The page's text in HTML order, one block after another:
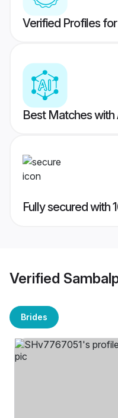
Verified Profiles
Best Matches
Fully secured with
Verified
Brides